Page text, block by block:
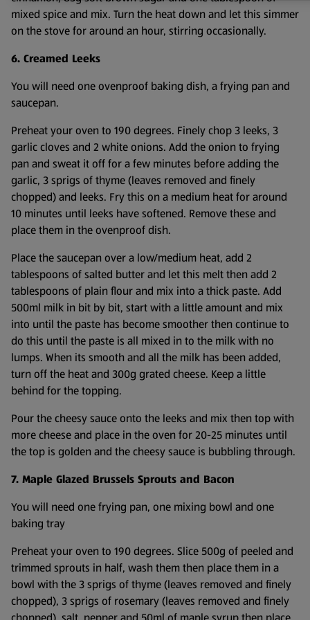
mixed spice and mix. Turn the heat down and let this simmer
on the stove for around an hour, stirring occasionally.
6. Creamed Leeks
You will need one ovenproof baking dish, a frying pan and
saucepan.
Preheat your oven to 190 degrees. Finely chop 3 leeks, 3
garlic cloves and 2 white onions. Add the onion to frying
pan and sweat it off for a few minutes before adding the
garlic, 3 sprigs of thyme (leaves removed and finely
chopped) and leeks. Fry this on a medium heat for around
10 minutes until leeks have softened. Remove these and
place them in the ovenproof dish.
Place the saucepan over a low/medium heat, add 2
tablespoons of salted butter and let this melt then add 2
tablespoons of plain flour and mix into a thick paste. Add
500ml milk in bit by bit, start with a little amount and mix
into until the paste has become smoother then continue to
do this until the paste is all mixed in to the milk with no
lumps. When its smooth and all the milk has been added,
turn off the heat and 300g grated cheese. Keep a little
behind for the topping.
Pour the cheesy sauce onto the leeks and mix then top with
more cheese and place in the oven for 20-25 minutes until
the top is golden and the cheesy sauce is bubbling through.
7. Maple Glazed Brussels Sprouts and Bacon
You will need one frying pan, one mixing bowl and one
baking tray
Preheat your oven to 190 degrees. Slice 500g of peeled and
trimmed sprouts in half, wash them then place them in a
bowl with the 3 sprigs of thyme (leaves removed and finely
chopped), 3 sprigs of rosemary (leaves removed and finely